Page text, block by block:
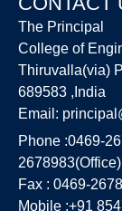
The Principal
College of
Thiruvalla(via)
689583 ,India
Email:
Phone :0469-
2678983(Office)
Fax : 0469-
Mobile :+91